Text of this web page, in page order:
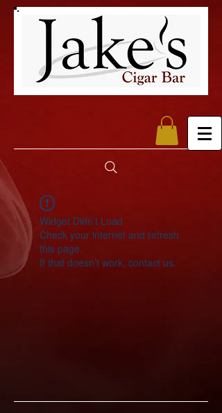
Widget Didn’t Load
Check your internet and refresh
this page.
If that doesn’t work, contact us.